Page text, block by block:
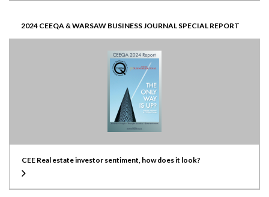
2024 CEEQA & WARSAW BUSINESS JOURNAL SPECIAL REPORT
CEE Real estate investor sentiment, how does it look?